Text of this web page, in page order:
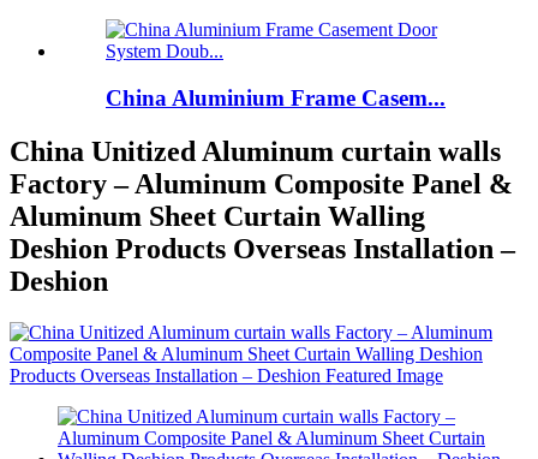
China Aluminium Frame Casem...
China Unitized Aluminum curtain walls
Factory – Aluminum Composite Panel &
Aluminum Sheet Curtain Walling
Deshion Products Overseas Installation –
Deshion